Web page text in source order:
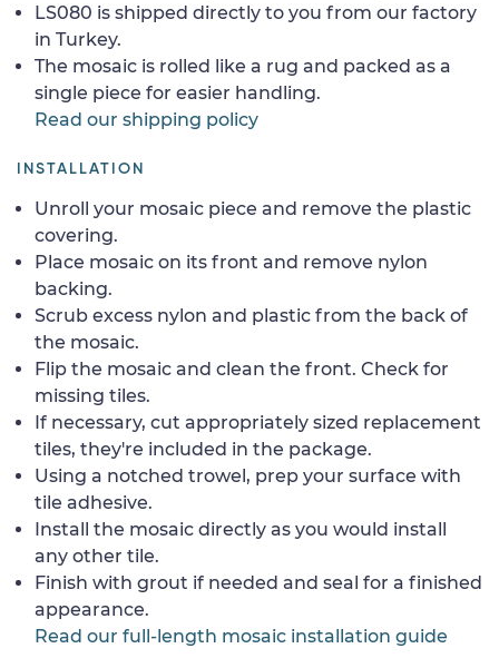
LS080 is shipped directly to you from our factory
in Turkey.
The mosaic is rolled like a rug and packed as a
single piece for easier handling.
Read our shipping policy
INSTALLATION
Unroll your mosaic piece and remove the plastic
covering.
Place mosaic on its front and remove nylon
backing.
Scrub excess nylon and plastic from the back of
the mosaic.
Flip the mosaic and clean the front. Check for
missing tiles.
If necessary, cut appropriately sized replacement
tiles, they're included in the package.
Using a notched trowel, prep your surface with
tile adhesive.
Install the mosaic directly as you would install
any other tile.
Finish with grout if needed and seal for a finished
appearance.
Read our full-length mosaic installation guide